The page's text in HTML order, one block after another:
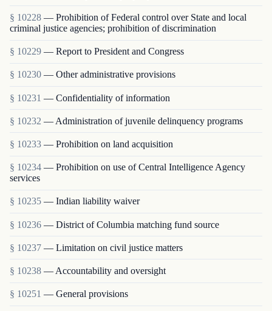
§ 10228 — Prohibition of Federal control over State and local
criminal justice agencies; prohibition of discrimination
§ 10229 — Report to President and Congress
§ 10230 — Other administrative provisions
§ 10231 — Confidentiality of information
§ 10232 — Administration of juvenile delinquency programs
§ 10233 — Prohibition on land acquisition
§ 10234 — Prohibition on use of Central Intelligence Agency
services
§ 10235 — Indian liability waiver
§ 10236 — District of Columbia matching fund source
§ 10237 — Limitation on civil justice matters
§ 10238 — Accountability and oversight
§ 10251 — General provisions